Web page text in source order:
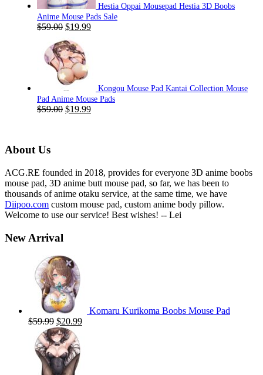
Hestia Oppai Mousepad Hestia 3D Boobs
Anime Mouse Pads Sale
$59.00 Original
was:
$59.00.
$19.99Current
Kongou Mouse Pad Kantai Collection Mouse
Pad Anime Mouse Pads
$59.00 Original
$19.99Current
About Us
ACG.RE founded in 2018, provides for everyone 3D anime boobs
mouse pad, 3D anime butt mouse pad, so far, we has been to
thousands of anime otaku service, at the same time, we have
Diipoo.com custom mouse pad, custom anime body pillow.
Welcome to use our service! Best wishes! -- Lei
New Arrival
Komaru Kurikoma Boobs Mouse Pad
$59.99 Original
price
was:
$59.99.
$20.99Current